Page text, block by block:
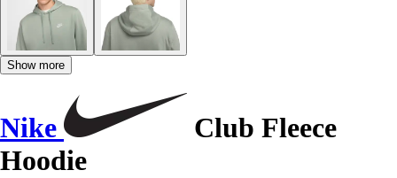
Show more
Nike
Club Fleece
Hoodie